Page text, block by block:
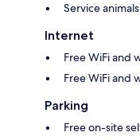
Service
Internet
Free WiFi and
Free WiFi and
Parking
Free on-site